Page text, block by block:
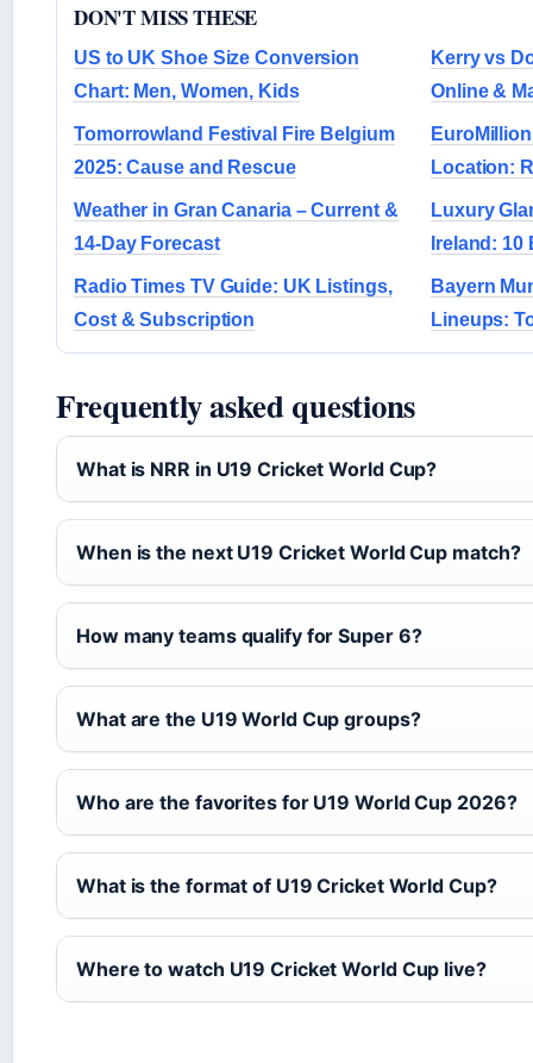
DON'T MISS THESE
US to UK Shoe Size Conversion
Chart: Men, Women, Kids
Kerry vs
Online &
Tomorrowland Festival Fire Belgium
2025: Cause and Rescue
Location:
Weather in Gran Canaria – Current &
14-Day Forecast
Luxury
Ireland: 10
Radio Times TV Guide: UK Listings,
Cost & Subscription
Bayern
Lineups:
Frequently asked questions
What is NRR in U19 Cricket World Cup?
When is the next U19 Cricket World Cup match?
How many teams qualify for Super 6?
What are the U19 World Cup groups?
Who are the favorites for U19 World Cup 2026?
What is the format of U19 Cricket World Cup?
Where to watch U19 Cricket World Cup live?